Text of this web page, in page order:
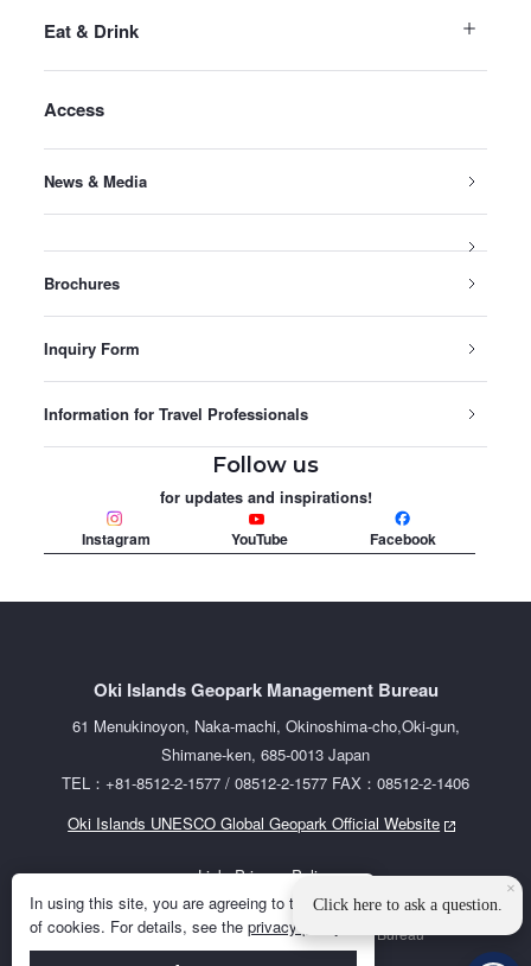
In using this site, you are agreeing to the use
of cookies. For details, see the privacy policy
Eat & Drink
Access
News & Media
Brochures
Inquiry Form
Information for Travel Professionals
Follow us
for updates and inspirations!
Instagram
YouTube Facebook
Oki Islands Geopark Management Bureau
61 Menukinoyon, Naka-machi, Okinoshima-cho,Oki-gun,
Shimane-ken, 685-0013 Japan
TEL：+81-8512-2-1577 / 08512-2-1577 FAX：08512-2-1406
Oki Islands UNESCO Global Geopark Official Website
LinksPrivacy Policy
©2023 Oki Islands Geopark Management Bureau
×
Click here to ask a question.